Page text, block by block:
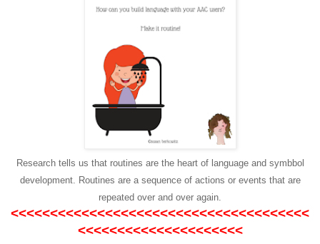
Research tells us that routines are the heart of language and symbbol
development. Routines are a sequence of actions or events that are
repeated over and over again.
<<<<<<<<<<<<<<<<<<<<<<<<<<<<<<<<<<<<<<
<<<<<<<<<<<<<<<<<<<<<